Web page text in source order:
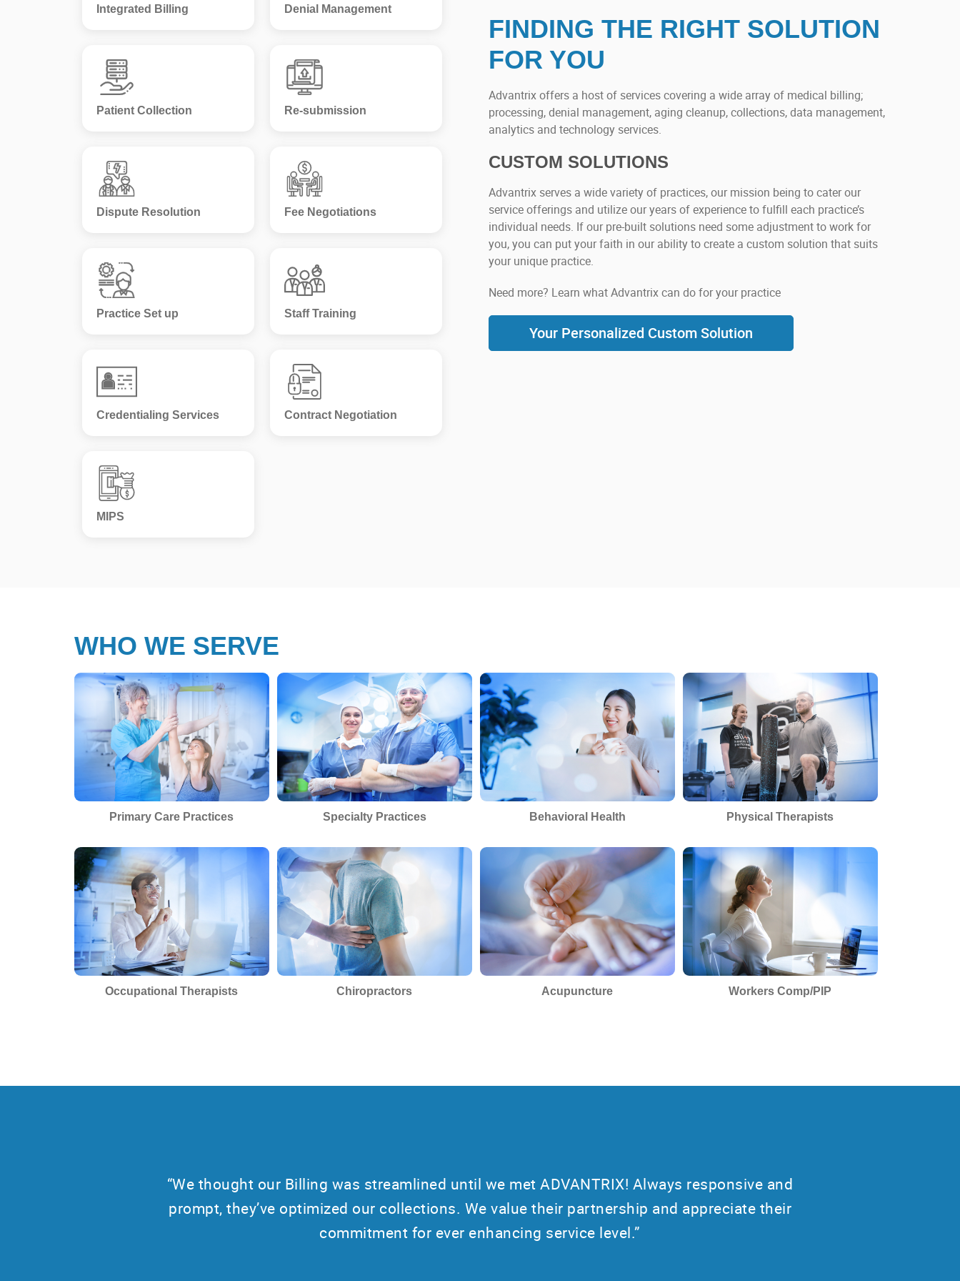
FINDING THE RIGHT SOLUTION
FOR YOU
Advantrix offers a host of services covering a wide array of medical billing;
processing, denial management, aging cleanup, collections, data management,
analytics and technology services.
CUSTOM SOLUTIONS
Advantrix serves a wide variety of practices, our mission being to cater our
service offerings and utilize our years of experience to fulfill each practice’s
individual needs. If our pre-built solutions need some adjustment to work for
you, you can put your faith in our ability to create a custom solution that suits
your unique practice.
Need more? Learn what Advantrix can do for your practice
Your Personalized Custom Solution
Integrated Billing Denial Management
Patient Collection Re-submission
Dispute Resolution Fee Negotiations
Practice Set up Staff Training
Credentialing Services Contract Negotiation
MIPS
WHO WE SERVE
Primary Care Practices Specialty Practices Behavioral Health Physical Therapists
Occupational Therapists Chiropractors Acupuncture Workers Comp/PIP
“We thought our Billing was streamlined until we met ADVANTRIX! Always responsive and
prompt, they’ve optimized our collections. We value their partnership and appreciate their
commitment for ever enhancing service level.”